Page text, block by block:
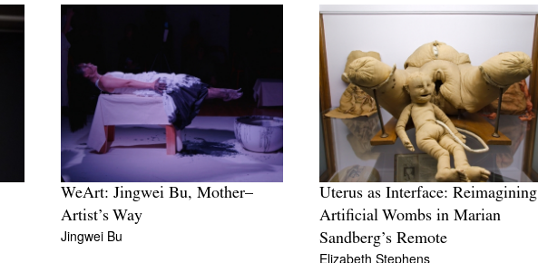
WeArt: Jingwei Bu, Mother–
Artist’s Way
Jingwei Bu
Uterus as Interface: Reimagining
Artificial Wombs in Marian
Sandberg’s Remote
Elizabeth Stephens